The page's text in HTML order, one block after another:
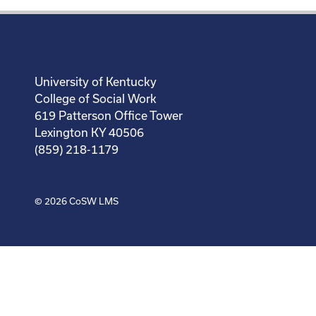
University of Kentucky
College of Social Work
619 Patterson Office Tower
Lexington KY 40506
(859) 218-1179
© 2026CoSW LMS